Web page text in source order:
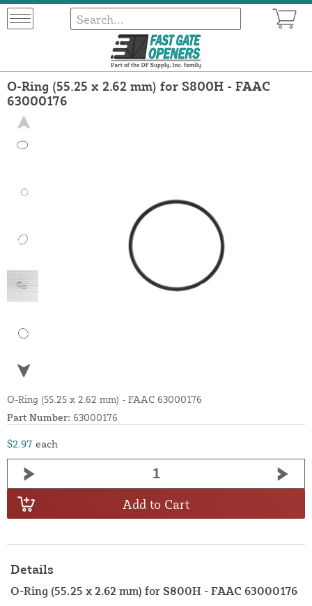
O-Ring (55.25 x 2.62 mm) for S800H - FAAC
63000176
O-Ring (55.25 x 2.62 mm) - FAAC 63000176
Part Number: 63000176
$2.97 each
Add to Cart
Details
O-Ring (55.25 x 2.62 mm) for S800H - FAAC 63000176